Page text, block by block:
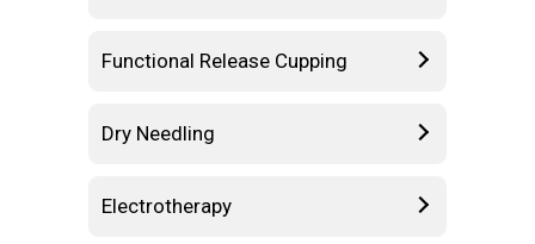
Functional Release Cupping
Dry Needling
Electrotherapy